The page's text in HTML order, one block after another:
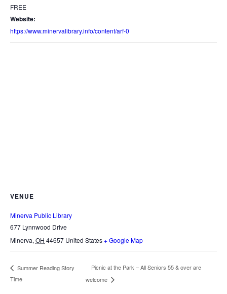
FREE
Website:
https://www.minervalibrary.info/content/arf-0
VENUE
Minerva Public Library
677 Lynnwood Drive
Minerva, OH 44657 United States+ Google Map
Summer Reading Story
Time
Picnic at the Park – All Seniors 55 & over are
welcome